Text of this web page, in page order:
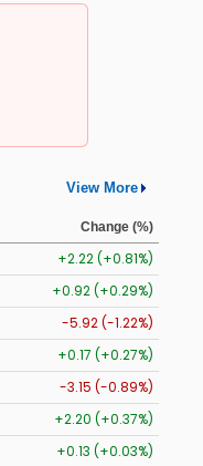
View More
Change (%)
+2.22 (+0.81%)
+0.92 (+0.29%)
-5.92 (-1.22%)
+0.17 (+0.27%)
-3.15 (-0.89%)
+2.20 (+0.37%)
+0.13 (+0.03%)